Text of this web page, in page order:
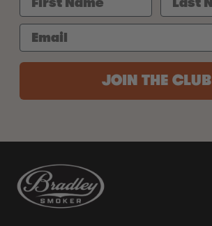
JOIN THE CLUB